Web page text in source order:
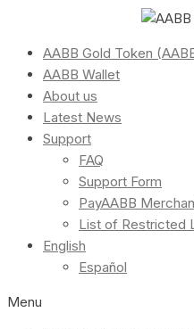
AABB Gold Token
AABB Wallet
About us
Latest News
Support
FAQ
Support Form
PayAABB
List of Restricted
English
Español
Menu